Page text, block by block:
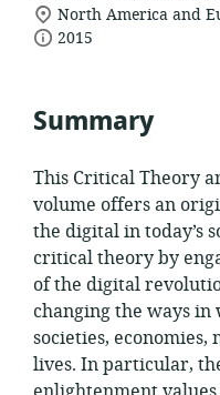
format:
location
of
North America and
date2015
Summary
This Critical Theory
volume offers an
the digital in today’s
critical theory by
of the digital
changing the ways
societies,
lives. In particular,